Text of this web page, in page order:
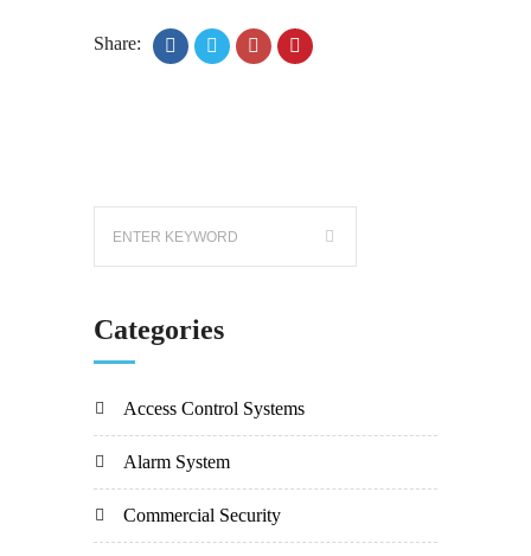
Share:
Categories
Access Control Systems
Alarm System
Commercial Security